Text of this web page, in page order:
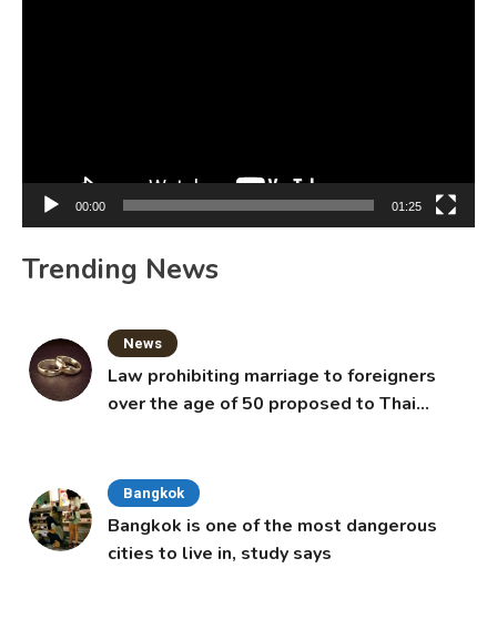
00:00 01:25
Trending News
News
Law prohibiting marriage to foreigners
over the age of 50 proposed to Thai
Bangkok
Bangkok is one of the most dangerous
cities to live in, study says